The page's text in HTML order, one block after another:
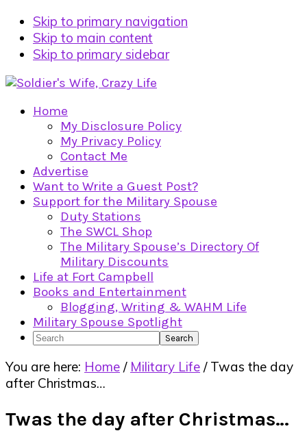
Skip to primary navigation
Skip to main content
Skip to primary sidebar
Home
My Disclosure Policy
My Privacy Policy
Contact Me
Advertise
Want to Write a Guest Post?
Support for the Military Spouse
Duty Stations
The SWCL Shop
The Military Spouse’s Directory Of
Military Discounts
Life at Fort Campbell
Books and Entertainment
Blogging, Writing & WAHM Life
Military Spouse Spotlight
Search
You are here: Home / Military Life /Twas the day
after Christmas…
Twas the day after Christmas…